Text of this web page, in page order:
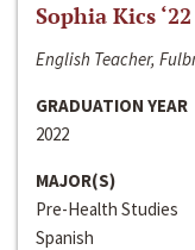
Sophia Kics ‘22
English Teacher,
GRADUATION YEAR
2022
MAJOR(S)
Pre-Health Studies
Spanish